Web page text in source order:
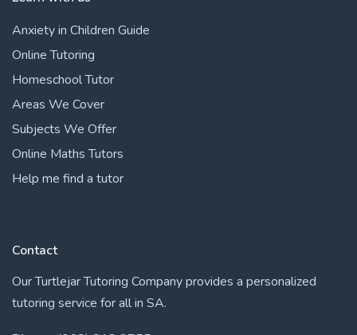
Anxiety in Children Guide
Online Tutoring
Homeschool Tutor
Areas We Cover
Subjects We Offer
Online Maths Tutors
Help me find a tutor
Contact
Our Turtlejar Tutoring Company provides a personalized
tutoring service for all in SA.